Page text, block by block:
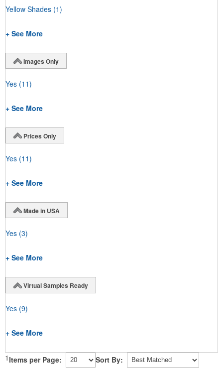
Yellow Shades (1)
+ See More
Images Only
Yes (11)
+ See More
Prices Only
Yes (11)
+ See More
Made in USA
Yes (3)
+ See More
Virtual Samples Ready
Yes (9)
+ See More
1 Items per Page: Sort By: